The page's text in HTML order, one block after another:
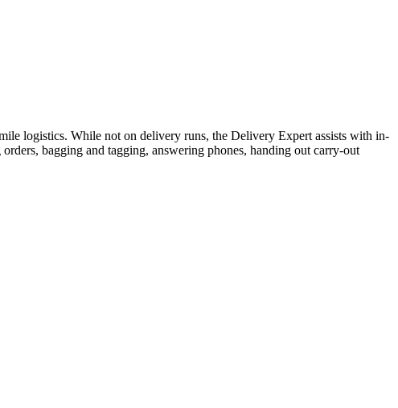
logistics. While not on delivery runs, the Delivery Expert assists with in-
bagging and tagging, answering phones, handing out carry-out